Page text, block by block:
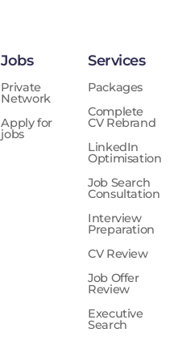
Jobs
Private
Network
Apply for
jobs
Services
Packages
Complete
CV Rebrand
LinkedIn
Optimisation
Job Search
Consultation
Interview
Preparation
CV Review
Job Offer
Review
Executive
Search